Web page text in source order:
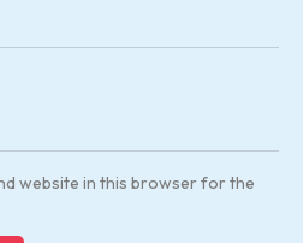
website in this browser for the